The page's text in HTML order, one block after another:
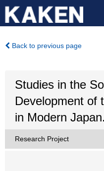
Back to previous page
Studies in the
Development of
in Modern Japan.
Research Project